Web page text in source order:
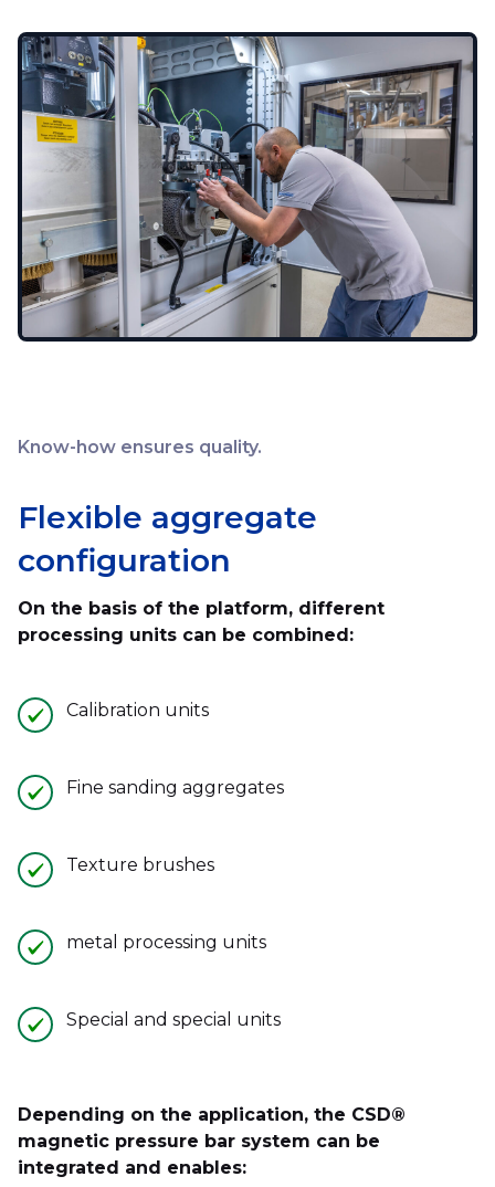
Know-how ensures quality.
Flexible aggregate
configuration
On the basis of the platform, different
processing units can be combined:
Calibration units
Fine sanding aggregates
Texture brushes
metal processing units
Special and special units
Depending on the application, the CSD®
magnetic pressure bar system can be
integrated and enables: